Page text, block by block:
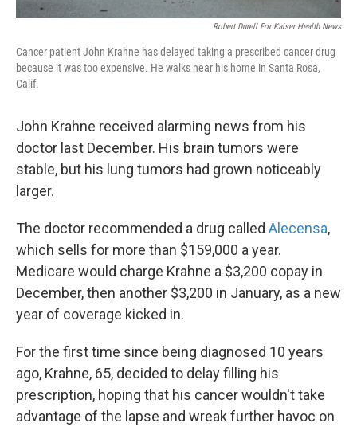
Robert Durell For Kaiser Health News
Cancer patient John Krahne has delayed taking a prescribed cancer drug
because it was too expensive. He walks near his home in Santa Rosa,
Calif.
John Krahne received alarming news from his
doctor last December. His brain tumors were
stable, but his lung tumors had grown noticeably
larger.
The doctor recommended a drug called Alecensa,
which sells for more than $159,000 a year.
Medicare would charge Krahne a $3,200 copay in
December, then another $3,200 in January, as a new
year of coverage kicked in.
For the first time since being diagnosed 10 years
ago, Krahne, 65, decided to delay filling his
prescription, hoping that his cancer wouldn't take
advantage of the lapse and wreak further havoc on